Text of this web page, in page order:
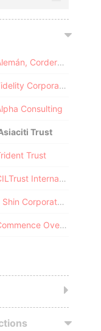
Pandora Papers - Alemán, Cordero, Galindo & Lee (Alcogal)
Pandora Papers - Fidelity Corporate Services
Consulting
Trust
Trust
Pandora Papers - CILTrust International
Pandora Papers - Il Shin Corporate Consulting Limited
Pandora Papers - Commence Overseas